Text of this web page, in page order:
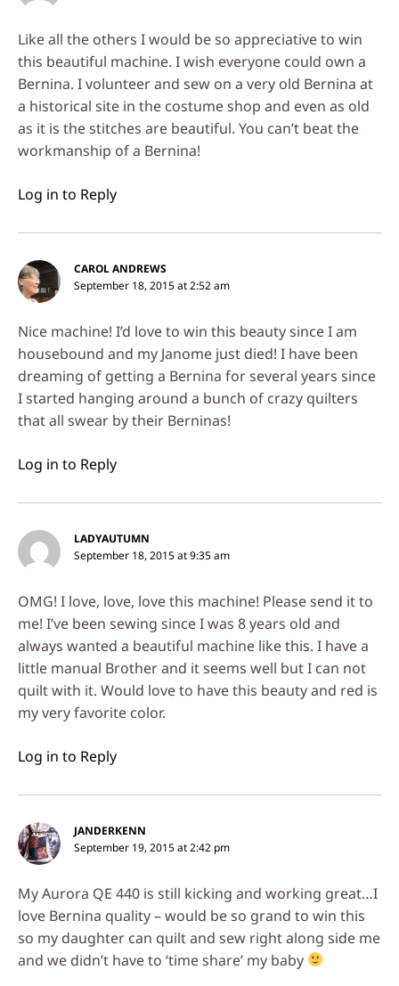
Like all the others I would be so appreciative to win
this beautiful machine. I wish everyone could own a
Bernina. I volunteer and sew on a very old Bernina at
a historical site in the costume shop and even as old
as it is the stitches are beautiful. You can’t beat the
workmanship of a Bernina!
Log in to Reply
CAROL ANDREWS
September 18, 2015 at 2:52 am
Nice machine! I’d love to win this beauty since I am
housebound and my Janome just died! I have been
dreaming of getting a Bernina for several years since
I started hanging around a bunch of crazy quilters
that all swear by their Berninas!
Log in to Reply
LADYAUTUMN
September 18, 2015 at 9:35 am
OMG! I love, love, love this machine! Please send it to
me! I’ve been sewing since I was 8 years old and
always wanted a beautiful machine like this. I have a
little manual Brother and it seems well but I can not
quilt with it. Would love to have this beauty and red is
my very favorite color.
Log in to Reply
JANDERKENN
September 19, 2015 at 2:42 pm
My Aurora QE 440 is still kicking and working great…I
love Bernina quality – would be so grand to win this
so my daughter can quilt and sew right along side me
and we didn’t have to ‘time share’ my baby